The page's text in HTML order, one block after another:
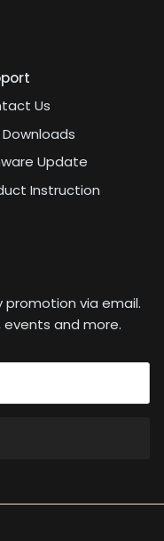
Us
Downloads
Update
Instruction
via email.
events and more.